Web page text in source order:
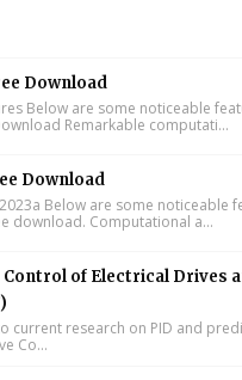
Download
Below are some noticeable
Remarkable computati...
Download
Below are some noticeable
download. Computational a...
of Electrical Drives
current research on PID and
Co...